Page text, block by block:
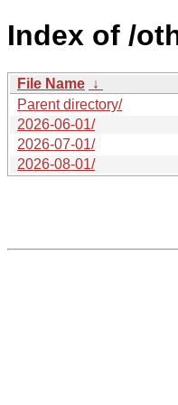
Index of /
File Name ↓
Parent directory/
2026-06-01/
2026-07-01/
2026-08-01/